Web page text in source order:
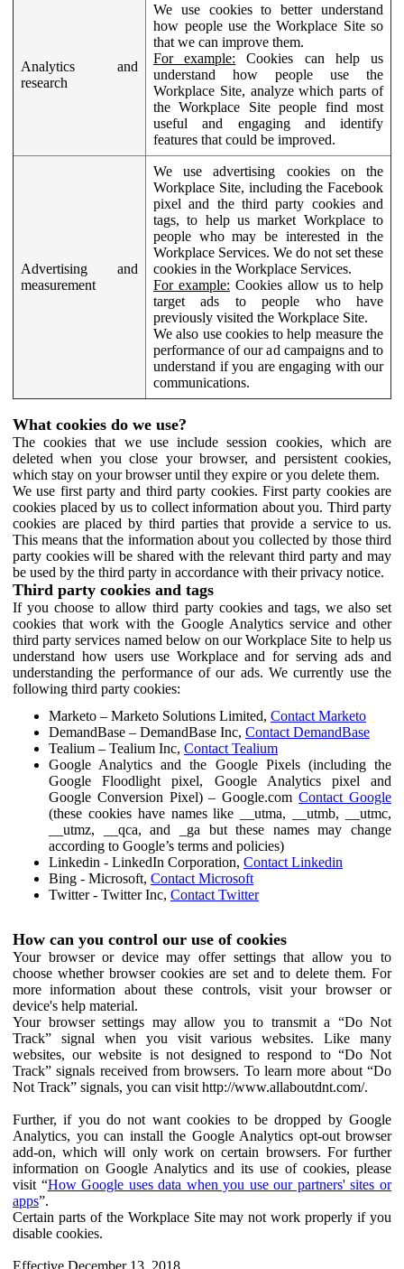
Analytics and
research
We use cookies to better understand
how people use the Workplace Site so
that we can improve them.
For example: Cookies can help us
understand how people use the
Workplace Site, analyze which parts of
the Workplace Site people find most
useful and engaging and identify
features that could be improved.
Advertising and
measurement
We use advertising cookies on the
Workplace Site, including the Facebook
pixel and the third party cookies and
tags, to help us market Workplace to
people who may be interested in the
Workplace Services. We do not set these
cookies in the Workplace Services.
For example: Cookies allow us to help
target ads to people who have
previously visited the Workplace Site.
We also use cookies to help measure the
performance of our ad campaigns and to
understand if you are engaging with our
communications.
What cookies do we use?
The cookies that we use include session cookies, which are
deleted when you close your browser, and persistent cookies,
which stay on your browser until they expire or you delete them.
We use first party and third party cookies. First party cookies are
cookies placed by us to collect information about you. Third party
cookies are placed by third parties that provide a service to us.
This means that the information about you collected by those third
party cookies will be shared with the relevant third party and may
be used by the third party in accordance with their privacy notice.
Third party cookies and tags
If you choose to allow third party cookies and tags, we also set
cookies that work with the Google Analytics service and other
third party services named below on our Workplace Site to help us
understand how users use Workplace and for serving ads and
understanding the performance of our ads. We currently use the
following third party cookies:
Marketo – Marketo Solutions Limited, Contact Marketo
DemandBase – DemandBase Inc, Contact DemandBase
Tealium – Tealium Inc, Contact Tealium
Google Analytics and the Google Pixels (including the
Google Floodlight pixel, Google Analytics pixel and
Google Conversion Pixel) – Google.comContact Google
(these cookies have names like __utma, __utmb, __utmc,
__utmz, __qca, and _ga but these names may change
according to Google’s terms and policies)
Linkedin - LinkedIn Corporation, Contact Linkedin
Bing - Microsoft, Contact Microsoft
Twitter - Twitter Inc, Contact Twitter
How can you control our use of cookies
Your browser or device may offer settings that allow you to
choose whether browser cookies are set and to delete them. For
more information about these controls, visit your browser or
device's help material.
Your browser settings may allow you to transmit a “Do Not
Track” signal when you visit various websites. Like many
websites, our website is not designed to respond to “Do Not
Track” signals received from browsers. To learn more about “Do
Not Track” signals, you can visit http://www.allaboutdnt.com/.
Further, if you do not want cookies to be dropped by Google
Analytics, you can install the Google Analytics opt-out browser
add-on, which will only work on certain browsers. For further
information on Google Analytics and its use of cookies, please
visit “How Google uses data when you use our partners' sites or
apps”.
Certain parts of the Workplace Site may not work properly if you
disable cookies.
Effective December 13, 2018